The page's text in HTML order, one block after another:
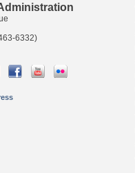
6332)